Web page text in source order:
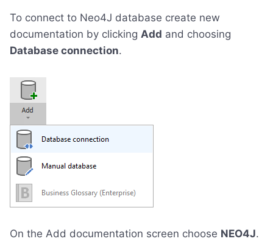
To connect to Neo4J database create new
documentation by clicking Add and choosing
Database connection.
On the Add documentation screen choose NEO4J.